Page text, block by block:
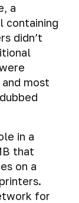
a
containing
didn’t
most
in a
that
on a
for